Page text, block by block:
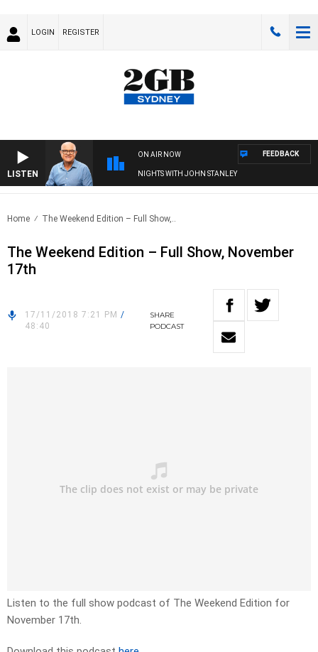
LOGIN REGISTER
LISTEN
ON AIR NOW
NIGHTS WITH JOHN STANLEY
FEEDBACK
Home The Weekend Edition – Full Show,..
The Weekend Edition – Full Show, November
17th
17/11/2018 7:21 PM /
48:40
SHARE
PODCAST
Listen to the full show podcast of The Weekend Edition for
November 17th.